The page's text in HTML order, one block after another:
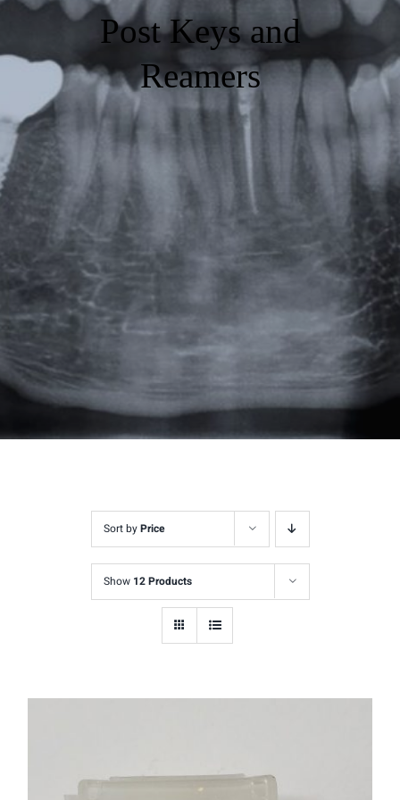
Post Keys and
Reamers
Sort byPrice
Show 12 Products